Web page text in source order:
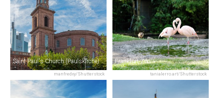
manfredxy/Shutterstock
Saint Paul's Church (Paulskirche)
tanialerro.art/Shutterstock
Frankfurt Zoo